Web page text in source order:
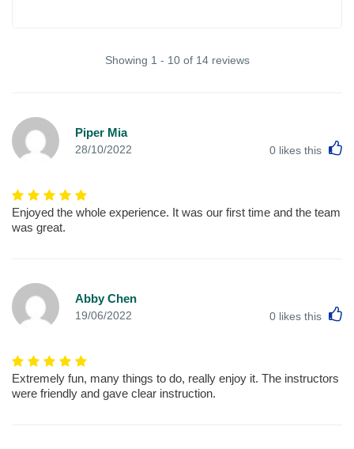
Showing 1 - 10 of 14 reviews
Piper Mia
28/10/2022 0 likes this
Enjoyed the whole experience. It was our first time and the team
was great.
Abby Chen
19/06/2022 0 likes this
Extremely fun, many things to do, really enjoy it. The instructors
were friendly and gave clear instruction.